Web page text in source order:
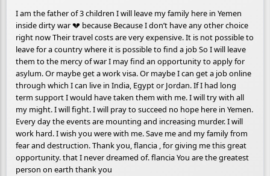
I am the father of 3 children I will leave my family here in Yemen
inside dirty war 💔 because Because I don’t have any other choice
right now Their travel costs are very expensive. It is not possible to
leave for a country where it is possible to find a job So I will leave
them to the mercy of war I may find an opportunity to apply for
asylum. Or maybe get a work visa. Or maybe I can get a job online
through which I can live in India, Egypt or Jordan. If I had long
term support I would have taken them with me. I will try with all
my might. I will fight. I will pray to succeed no hope here in Yemen.
Every day the events are mounting and increasing murder. I will
work hard. I wish you were with me. Save me and my family from
fear and destruction. Thank you, flancia , for giving me this great
opportunity. that I never dreamed of. flancia You are the greatest
person on earth thank you